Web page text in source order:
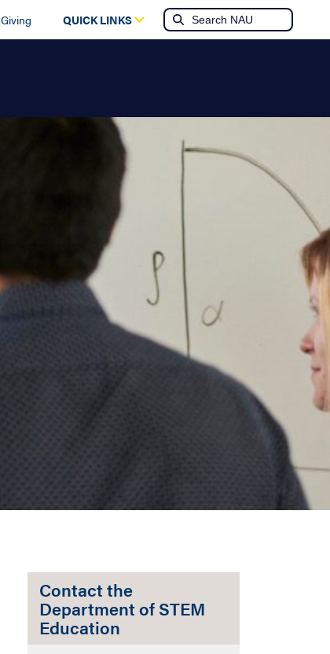
Giving QUICK LINKS
Contact the
Department of STEM
Education